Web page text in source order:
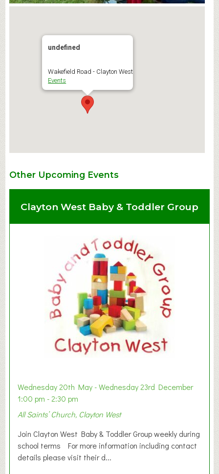
undefined
Wakefield Road - Clayton West
Events
Other Upcoming Events
Clayton West Baby & Toddler Group
Wednesday 20th May - Wednesday 23rd December
1:00 pm - 2:30 pm
All Saints’ Church, Clayton West
Join Clayton West Baby & Toddler Group weekly during
school terms For more information including contact
details please visit their d...